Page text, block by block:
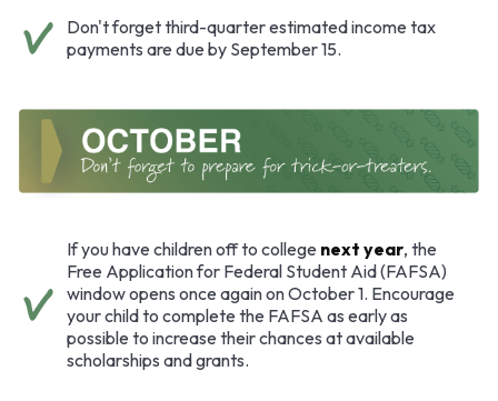
Don't forget third-quarter estimated income tax
payments are due by September 15.
If you have children off to college next year, the
Free Application for Federal Student Aid (FAFSA)
window opens once again on October 1. Encourage
your child to complete the FAFSA as early as
possible to increase their chances at available
scholarships and grants.